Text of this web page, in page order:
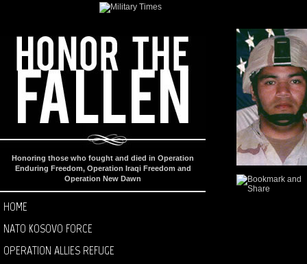
Honoring those who fought and died in Operation
Enduring Freedom, Operation Iraqi Freedom and
Operation New Dawn
HOME
NATO KOSOVO FORCE
OPERATION ALLIES REFUGE